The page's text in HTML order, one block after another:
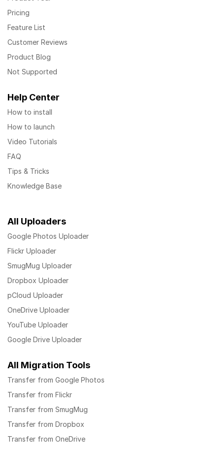
Pricing
Feature List
Customer Reviews
Product Blog
Not Supported
Help Center
How to install
How to launch
Video Tutorials
FAQ
Tips & Tricks
Knowledge Base
All Uploaders
Google Photos Uploader
Flickr Uploader
SmugMug Uploader
Dropbox Uploader
pCloud Uploader
OneDrive Uploader
YouTube Uploader
Google Drive Uploader
All Migration Tools
Transfer from Google Photos
Transfer from Flickr
Transfer from SmugMug
Transfer from Dropbox
Transfer from OneDrive